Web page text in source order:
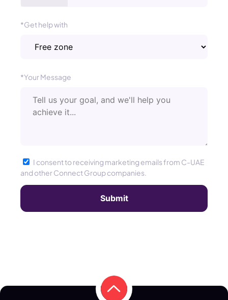
*Get help with
*Your Message
I consent to receiving marketing emails from C-UAE
and other Connect Group companies.